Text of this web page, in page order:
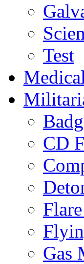
Test
CD
Gas